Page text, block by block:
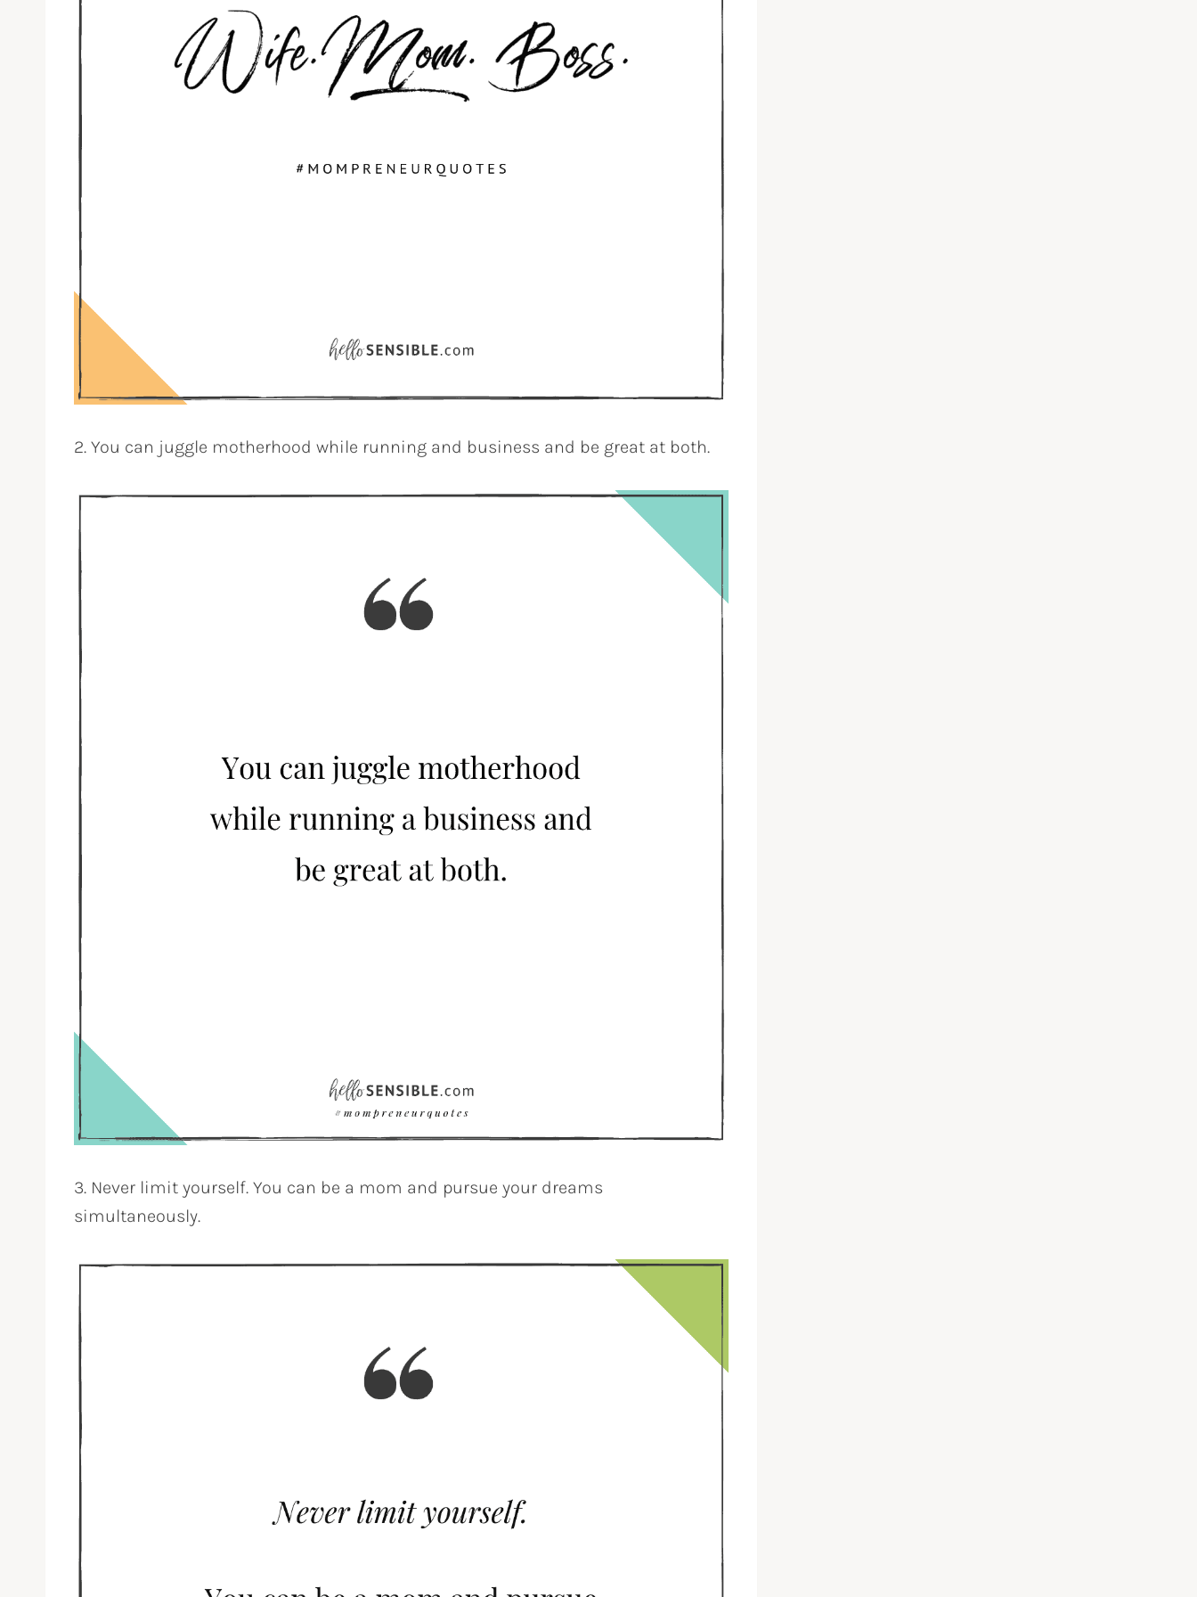
2. You can juggle motherhood while running and business and be great at both.
3. Never limit yourself. You can be a mom and pursue your dreams
simultaneously.